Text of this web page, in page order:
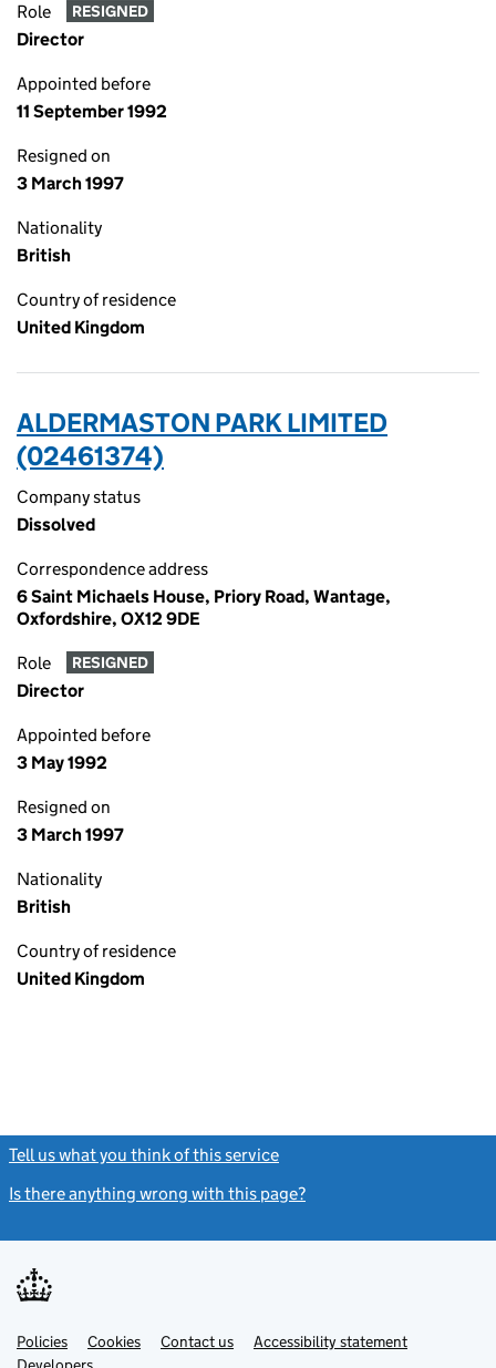
Role RESIGNED
Director
Appointed before
11 September 1992
Resigned on
3 March 1997
Nationality
British
Country of residence
United Kingdom
ALDERMASTON PARK LIMITED
(02461374)
Company status
Dissolved
Correspondence address
6 Saint Michaels House, Priory Road, Wantage,
Oxfordshire, OX12 9DE
Role RESIGNED
Director
Appointed before
3 May 1992
Resigned on
3 March 1997
Nationality
British
Country of residence
United Kingdom
Tell us what you think of this service
Is there anything wrong with this page?
Support links
PoliciesLink
opens
Cookies Contact usLinkAccessibility statement
Link